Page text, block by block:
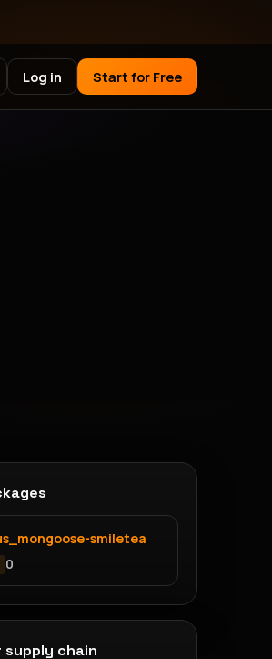
Log in Start for Free
smiletea
0
chain